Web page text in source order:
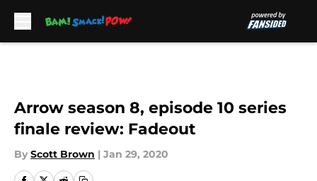
Arrow season 8, episode 10 series
finale review: Fadeout
By Scott Brown | Jan 29, 2020